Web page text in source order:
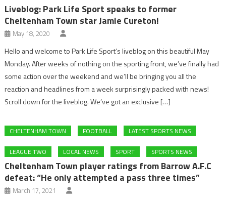
Liveblog: Park Life Sport speaks to former
Cheltenham Town star Jamie Cureton!
May 18, 2020
Hello and welcome to Park Life Sport’s liveblog on this beautiful May
Monday. After weeks of nothing on the sporting front, we’ve finally had
some action over the weekend and we’ll be bringing you all the
reaction and headlines from a week surprisingly packed with news!
Scroll down for the liveblog. We’ve got an exclusive […]
CHELTENHAM TOWN FOOTBALL LATEST SPORTS NEWS
LEAGUE TWO LOCAL NEWS SPORT SPORTS NEWS
Cheltenham Town player ratings from Barrow A.F.C
defeat: “He only attempted a pass three times”
March 17, 2021